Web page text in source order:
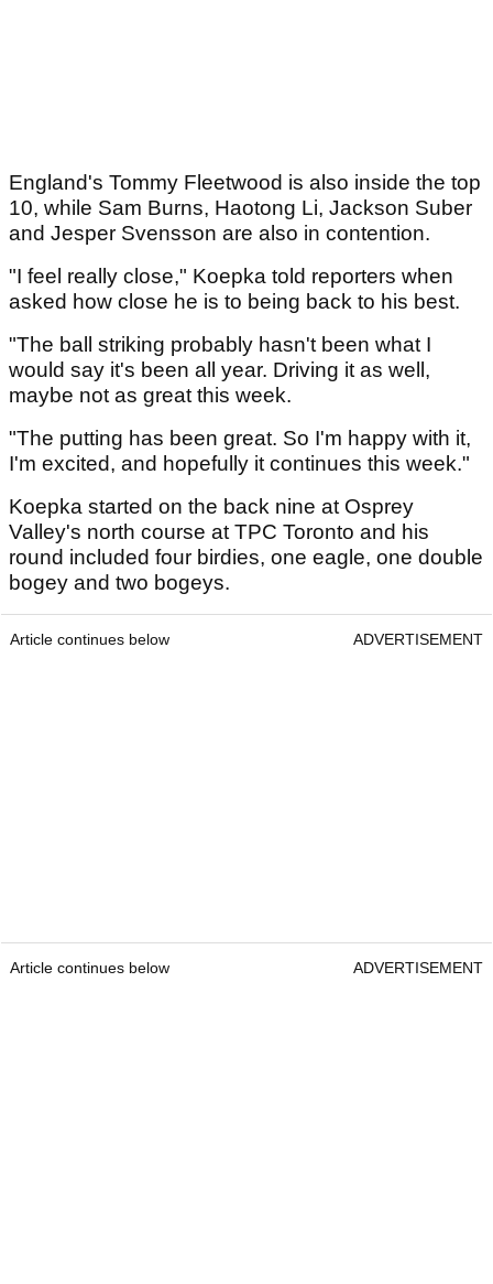
England's Tommy Fleetwood is also inside the top
10, while Sam Burns, Haotong Li, Jackson Suber
and Jesper Svensson are also in contention.
"I feel really close," Koepka told reporters when
asked how close he is to being back to his best.
"The ball striking probably hasn't been what I
would say it's been all year. Driving it as well,
maybe not as great this week.
"The putting has been great. So I'm happy with it,
I'm excited, and hopefully it continues this week."
Koepka started on the back nine at Osprey
Valley's north course at TPC Toronto and his
round included four birdies, one eagle, one double
bogey and two bogeys.
Article continues below ADVERTISEMENT
Article continues below ADVERTISEMENT